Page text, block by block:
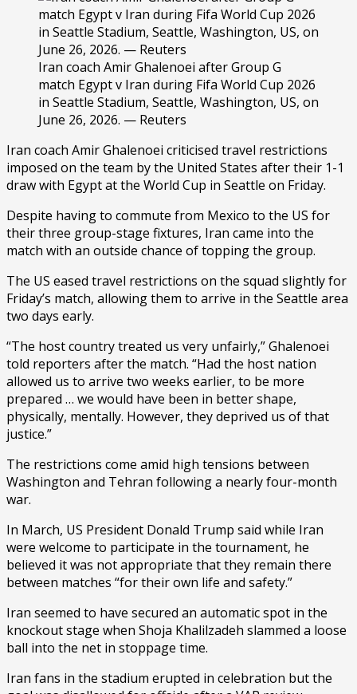
Iran coach Amir Ghalenoei after Group G
match Egypt v Iran during Fifa World Cup 2026
in Seattle Stadium, Seattle, Washington, US, on
June 26, 2026. — Reuters
Iran coach Amir Ghalenoei criticised travel restrictions
imposed on the team by the United States after their 1-1
draw with Egypt at the World Cup in Seattle on Friday.
Despite having to commute from Mexico to the US for
their three group-stage fixtures, Iran came into the
match with an outside chance of topping the group.
The US eased travel restrictions on the squad slightly for
Friday’s match, allowing them to arrive in the Seattle area
two days early.
“The host country treated us very unfairly,” Ghalenoei
told reporters after the match. “Had the host nation
allowed us to arrive two weeks earlier, to be more
prepared … we would have been in better shape,
physically, mentally. However, they deprived us of that
justice.”
The restrictions come amid high tensions between
Washington and Tehran following a nearly four-month
war.
In March, US President Donald Trump said while Iran
were welcome to participate in the tournament, he
believed it was not appropriate that they remain there
between matches “for their own life and safety.”
Iran seemed to have secured an automatic spot in the
knockout stage when Shoja Khalilzadeh slammed a loose
ball into the net in stoppage time.
Iran fans in the stadium erupted in celebration but the